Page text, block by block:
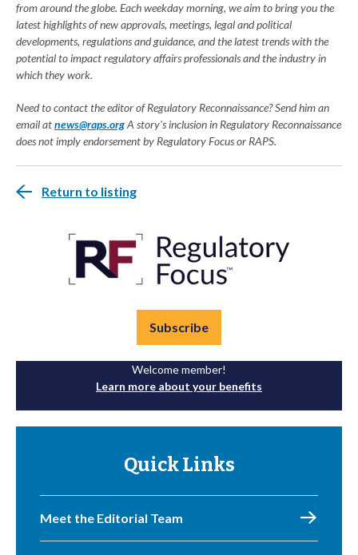
from around the globe. Each weekday morning, we aim to bring you the
latest highlights of new approvals, meetings, legal and political
developments, regulations and guidance, and the latest trends with the
potential to impact regulatory affairs professionals and the industry in
which they work.
Need to contact the editor of Regulatory Reconnaissance? Send him an
email atnews@raps.orgA story's inclusion in Regulatory Reconnaissance
does not imply endorsement by Regulatory Focus or RAPS.
Return to listing
Subscribe
Welcome member!
Learn more about your benefits
Quick Links
Meet the Editorial Team